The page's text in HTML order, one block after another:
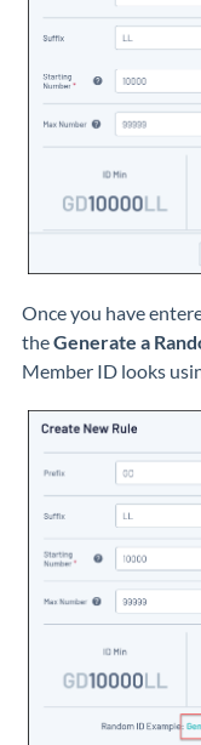
Once you have
theGenerate a
Member ID looks